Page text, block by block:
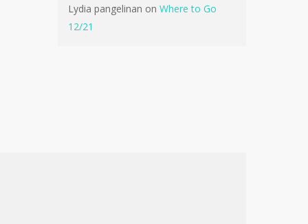
Lydia pangelinan onWhere to Go
12/21